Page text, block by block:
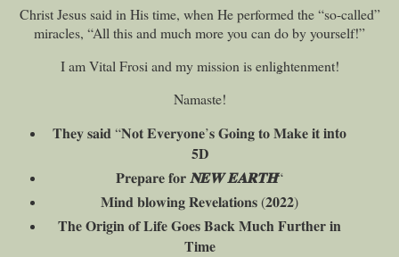
Christ Jesus said in His time, when He performed the “so-called”
miracles, “All this and much more you can do by yourself!”
I am Vital Frosi and my mission is enlightenment!
Namaste!
𝐓𝐡𝐞𝐲 𝐬𝐚𝐢𝐝 “𝐍𝐨𝐭 𝐄𝐯𝐞𝐫𝐲𝐨𝐧𝐞’𝐬 𝐆𝐨𝐢𝐧𝐠 𝐭𝐨 𝐌𝐚𝐤𝐞 𝐢𝐭into
5D
𝐏𝐫𝐞𝐩𝐚𝐫𝐞 𝐟𝐨𝐫𝐍𝐄𝐖𝐄𝐀𝐑𝐓𝐇“
𝐌𝐢𝐧𝐝 𝐛𝐥𝐨𝐰𝐢𝐧𝐠 𝐑𝐞𝐯𝐞𝐥𝐚𝐭𝐢𝐨𝐧𝐬 (𝟐𝟎𝟐𝟐)
The Origin of Life Goes Back Much Further in
Time